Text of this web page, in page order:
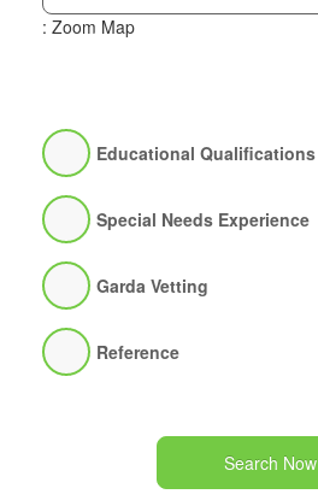
: Zoom Map
Educational Qualifications
Special Needs Experience
Garda Vetting
Reference
Search Now